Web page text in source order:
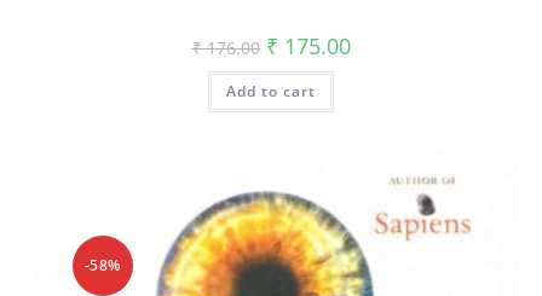
₹176.00 ₹ 175.00
Add to cart
-58%